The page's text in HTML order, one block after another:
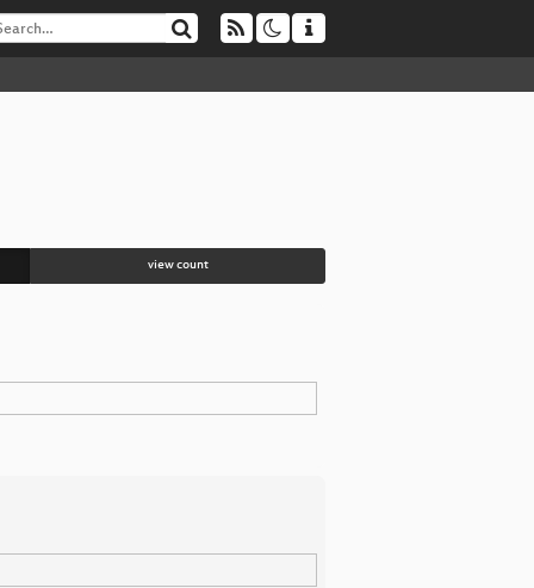
view count